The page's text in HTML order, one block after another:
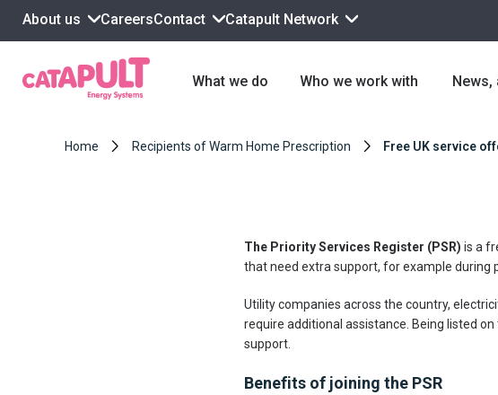
About us CareersContact Catapult Network
What we do Who we work with News,
Home Recipients of Warm Home Prescription Free UK service
The Priority Services Register (PSR) is a
that need extra support, for example during
Utility companies across the country,
require additional assistance. Being listed
support.
Benefits of joining the PSR